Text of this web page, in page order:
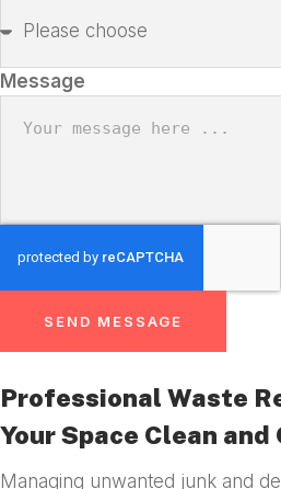
Message
SEND MESSAGE
Professional Waste
Your Space Clean
Managing unwanted junk and